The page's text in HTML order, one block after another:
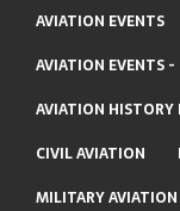
AVIATION EVENTS
AVIATION EVENTS -
AVIATION HISTORY
CIVIL AVIATION
MILITARY AVIATION